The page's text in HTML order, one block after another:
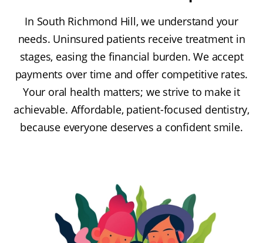
In South Richmond Hill, we understand your
needs. Uninsured patients receive treatment in
stages, easing the financial burden. We accept
payments over time and offer competitive rates.
Your oral health matters; we strive to make it
achievable. Affordable, patient-focused dentistry,
because everyone deserves a confident smile.